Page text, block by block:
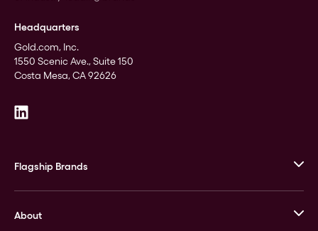
Headquarters
Gold.com, Inc.
1550 Scenic Ave., Suite 150
Costa Mesa, CA 92626
Flagship Brands
Stack’s Bowers Galleries
About